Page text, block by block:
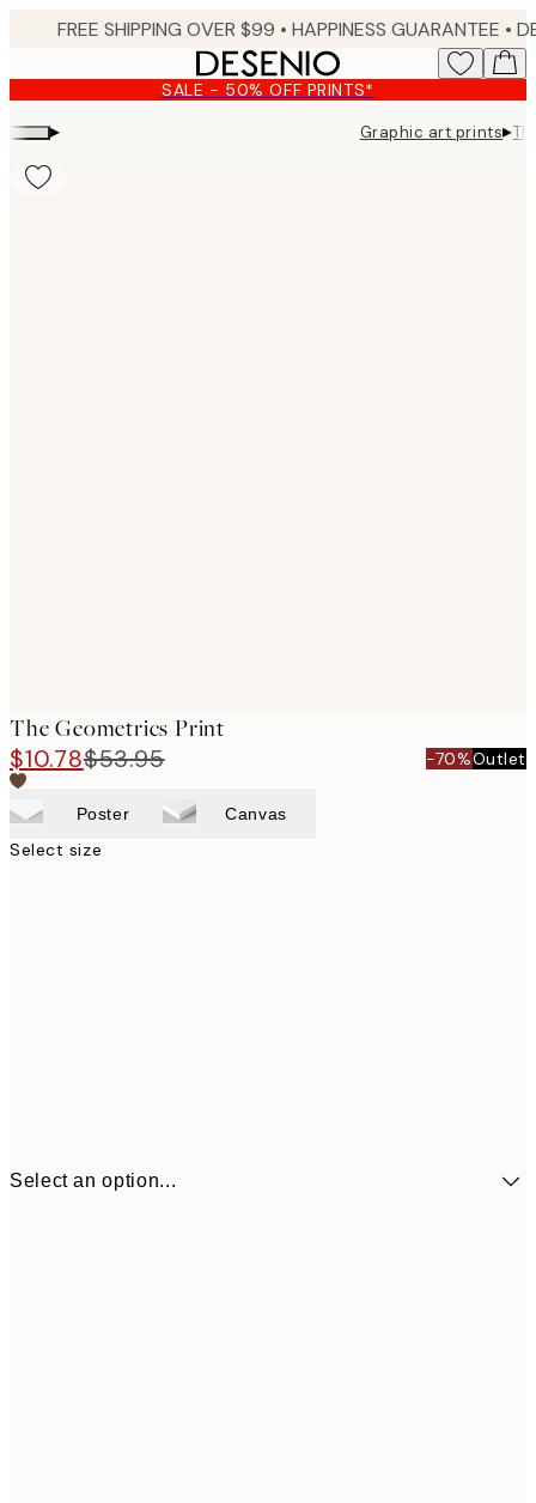
content.
FREE SHIPPING OVER $99 • HAPPINESS GUARANTEE • DELIVERY IN 3-5 BUSINESS
SALE - 50% OFF PRINTS*
▸ Graphic art prints▸
The Geometrics Print
$10.78$53.95 -70%Outlet
Poster Canvas
Select size
Select an option...